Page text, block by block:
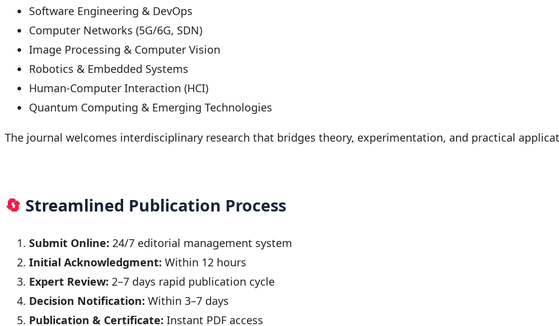
Software Engineering & DevOps
Computer Networks (5G/6G, SDN)
Image Processing & Computer Vision
Robotics & Embedded Systems
Human-Computer Interaction (HCI)
Quantum Computing & Emerging Technologies
The journal welcomes interdisciplinary research that bridges theory, experimentation, and practical
🔄 Streamlined Publication Process
Submit Online: 24/7 editorial management system
Initial Acknowledgment: Within 12 hours
Expert Review: 2–7 days rapid publication cycle
Decision Notification: Within 3–7 days
Publication & Certificate: Instant PDF access